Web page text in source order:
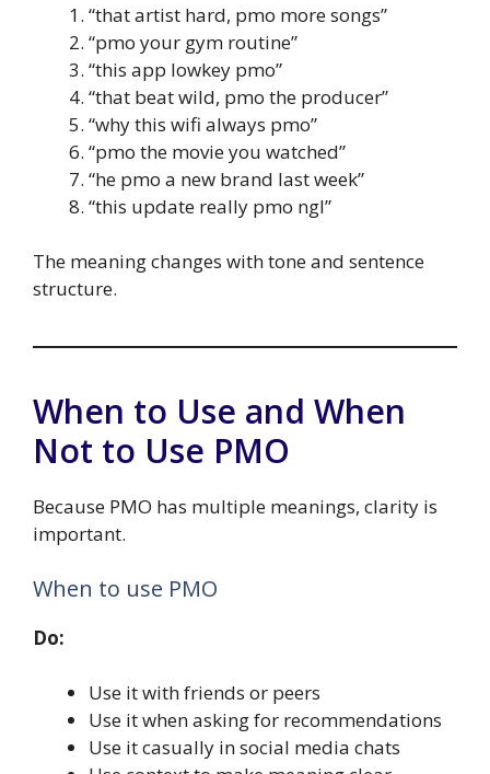
“that artist hard, pmo more songs”
“pmo your gym routine”
“this app lowkey pmo”
“that beat wild, pmo the producer”
“why this wifi always pmo”
“pmo the movie you watched”
“he pmo a new brand last week”
“this update really pmo ngl”
The meaning changes with tone and sentence
structure.
When to Use and When
Not to Use PMO
Because PMO has multiple meanings, clarity is
important.
When to use PMO
Do:
Use it with friends or peers
Use it when asking for recommendations
Use it casually in social media chats